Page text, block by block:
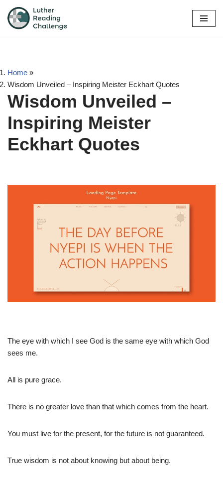
Skip
Home »
Wisdom Unveiled – Inspiring Meister Eckhart Quotes
Wisdom Unveiled –
Inspiring Meister
Eckhart Quotes
The eye with which I see God is the same eye with which God
sees me.
All is pure grace.
There is no greater love than that which comes from the heart.
You must live for the present, for the future is not guaranteed.
True wisdom is not about knowing but about being.